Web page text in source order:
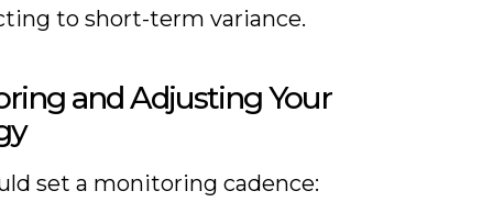
to short-term variance.
and Adjusting Your
set a monitoring cadence: